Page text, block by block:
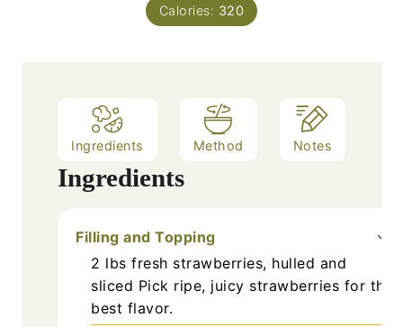
s
Calories: 320
Ingredients Method Notes
Ingredients
Filling and Topping
2 lbs fresh strawberries, hulled and
sliced Pick ripe, juicy strawberries for the
best flavor.